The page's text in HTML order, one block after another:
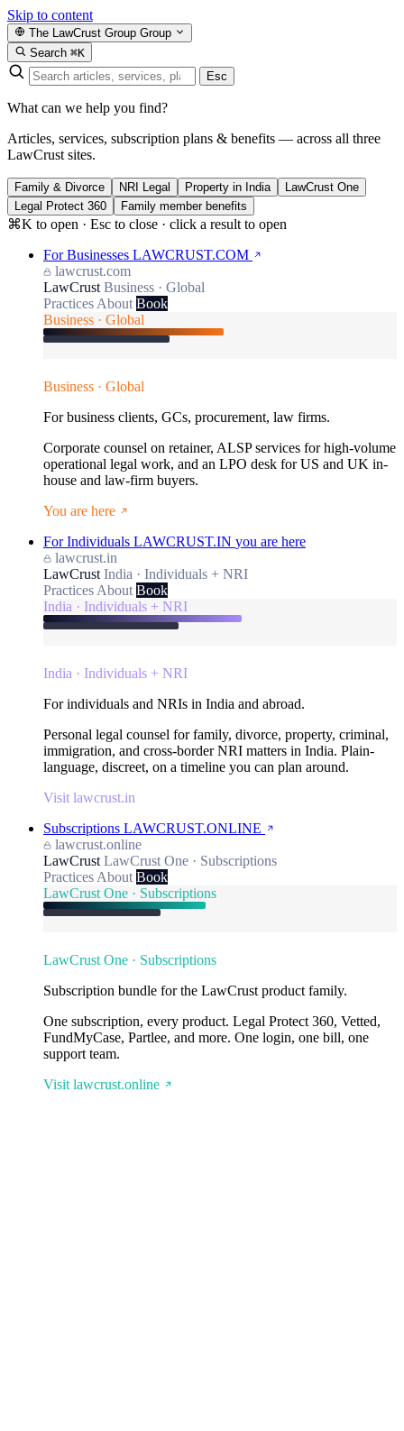
Skip to content
The LawCrust Group Group
Search ⌘K
Esc
What can we help you find?
Articles, services, subscription plans & benefits — across all three
LawCrust sites.
Family & Divorce NRI Legal Property in India
LawCrust One
Legal Protect 360
Family member benefits
⌘K to open · Esc to close · click a result to open
For Businesses LAWCRUST.COM
lawcrust.com
LawCrust Business · Global
Practices About Book
Business · Global
Business · Global
For business clients, GCs, procurement, law firms.
Corporate counsel on retainer, ALSP services for high-volume
operational legal work, and an LPO desk for US and UK in-
house and law-firm buyers.
You are here
For Individuals LAWCRUST.IN you are here
lawcrust.in
LawCrust India · Individuals + NRI
Practices About Book
India · Individuals + NRI
India · Individuals + NRI
For individuals and NRIs in India and abroad.
Personal legal counsel for family, divorce, property, criminal,
immigration, and cross-border NRI matters in India. Plain-
language, discreet, on a timeline you can plan around.
Visit lawcrust.in
Subscriptions LAWCRUST.ONLINE
lawcrust.online
LawCrust LawCrust One · Subscriptions
Practices About Book
LawCrust One · Subscriptions
LawCrust One · Subscriptions
Subscription bundle for the LawCrust product family.
One subscription, every product. Legal Protect 360, Vetted,
FundMyCase, Partlee, and more. One login, one bill, one
support team.
Visit lawcrust.online